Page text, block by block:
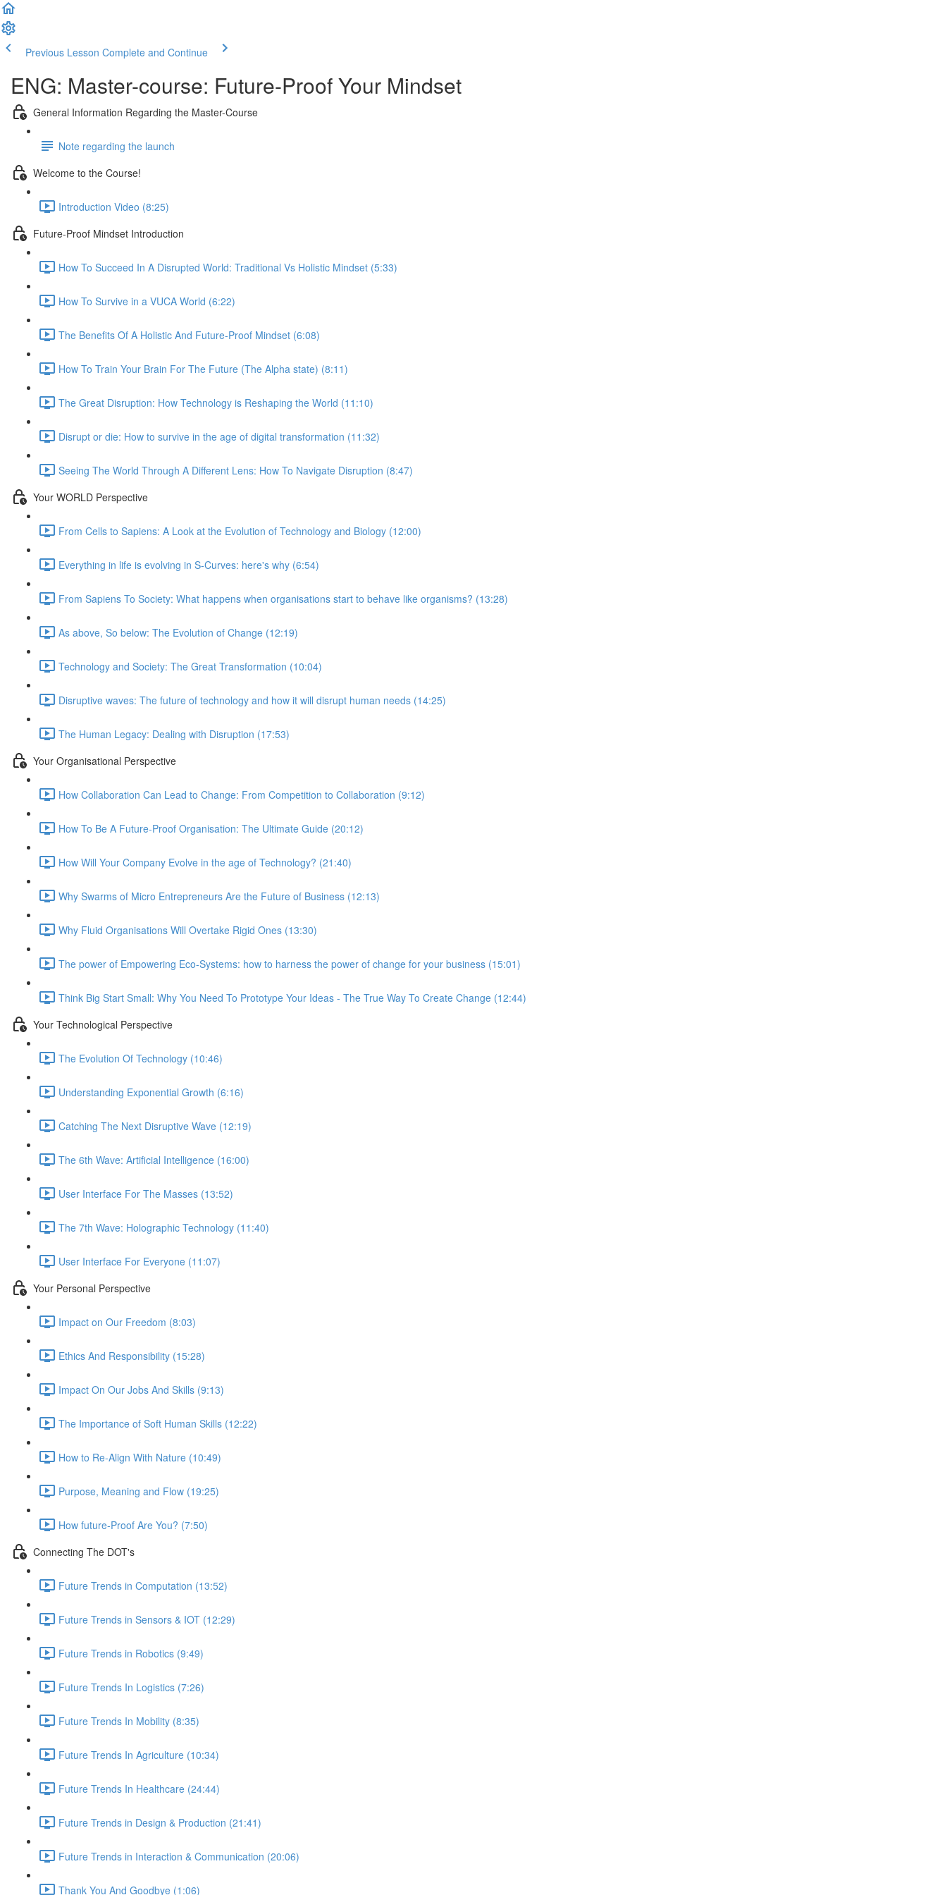
Previous Lesson Complete and Continue
ENG: Master-course: Future-Proof Your Mindset
General Information Regarding the Master-Course
Note regarding the launch
Welcome to the Course!
Introduction Video (8:25)
Future-Proof Mindset Introduction
How To Succeed In A Disrupted World: Traditional Vs Holistic Mindset (5:33)
How To Survive in a VUCA World (6:22)
The Benefits Of A Holistic And Future-Proof Mindset (6:08)
How To Train Your Brain For The Future (The Alpha state) (8:11)
The Great Disruption: How Technology is Reshaping the World (11:10)
Disrupt or die: How to survive in the age of digital transformation (11:32)
Seeing The World Through A Different Lens: How To Navigate Disruption (8:47)
Your WORLD Perspective
From Cells to Sapiens: A Look at the Evolution of Technology and Biology (12:00)
Everything in life is evolving in S-Curves: here's why (6:54)
From Sapiens To Society: What happens when organisations start to behave like organisms? (13:28)
As above, So below: The Evolution of Change (12:19)
Technology and Society: The Great Transformation (10:04)
Disruptive waves: The future of technology and how it will disrupt human needs (14:25)
The Human Legacy: Dealing with Disruption (17:53)
Your Organisational Perspective
How Collaboration Can Lead to Change: From Competition to Collaboration (9:12)
How To Be A Future-Proof Organisation: The Ultimate Guide (20:12)
How Will Your Company Evolve in the age of Technology? (21:40)
Why Swarms of Micro Entrepreneurs Are the Future of Business (12:13)
Why Fluid Organisations Will Overtake Rigid Ones (13:30)
The power of Empowering Eco-Systems: how to harness the power of change for your business (15:01)
Think Big Start Small: Why You Need To Prototype Your Ideas - The True Way To Create Change (12:44)
Your Technological Perspective
The Evolution Of Technology (10:46)
Understanding Exponential Growth (6:16)
Catching The Next Disruptive Wave (12:19)
The 6th Wave: Artificial Intelligence (16:00)
User Interface For The Masses (13:52)
The 7th Wave: Holographic Technology (11:40)
User Interface For Everyone (11:07)
Your Personal Perspective
Impact on Our Freedom (8:03)
Ethics And Responsibility (15:28)
Impact On Our Jobs And Skills (9:13)
The Importance of Soft Human Skills (12:22)
How to Re-Align With Nature (10:49)
Purpose, Meaning and Flow (19:25)
How future-Proof Are You? (7:50)
Connecting The DOT's
Future Trends in Computation (13:52)
Future Trends in Sensors & IOT (12:29)
Future Trends in Robotics (9:49)
Future Trends In Logistics (7:26)
Future Trends In Mobility (8:35)
Future Trends In Agriculture (10:34)
Future Trends In Healthcare (24:44)
Future Trends in Design & Production (21:41)
Future Trends in Interaction & Communication (20:06)
Thank You And Goodbye (1:06)